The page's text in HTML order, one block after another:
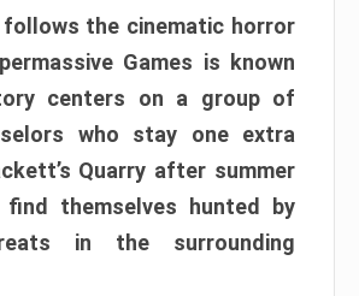
follows the cinematic horror
Games is known
centers on a group of
who stay one extra
Quarry after summer
find themselves hunted by
in the surrounding